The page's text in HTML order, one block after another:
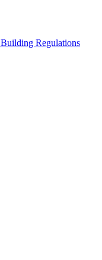
Regulations